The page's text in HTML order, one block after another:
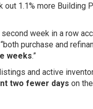
1.1% more Building
week in a row
purchase and
weeks.”
and active
two fewer days on